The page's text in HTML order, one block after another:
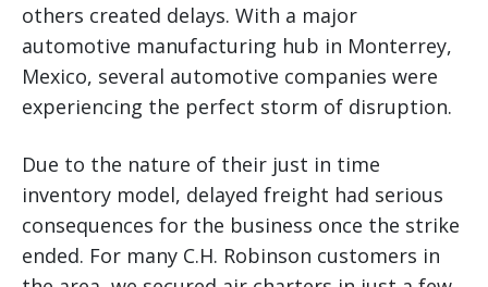
others created delays. With a major
automotive manufacturing hub in Monterrey,
Mexico, several automotive companies were
experiencing the perfect storm of disruption.
Due to the nature of their just in time
inventory model, delayed freight had serious
consequences for the business once the strike
ended. For many C.H. Robinson customers in